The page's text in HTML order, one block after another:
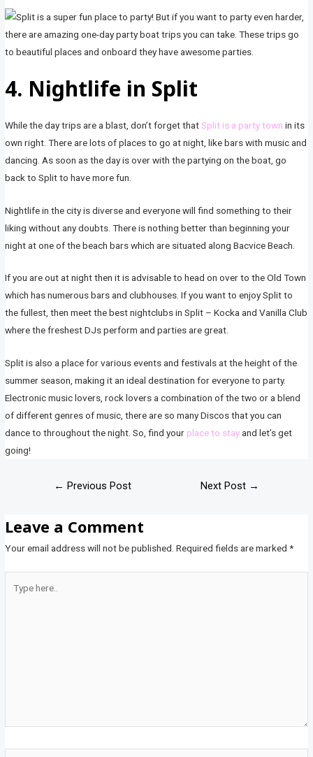
4. Nightlife in Split
While the day trips are a blast, don’t forget thatSplit is a party town in its
own right. There are lots of places to go at night, like bars with music and
dancing. As soon as the day is over with the partying on the boat, go
back to Split to have more fun.
Nightlife in the city is diverse and everyone will find something to their
liking without any doubts. There is nothing better than beginning your
night at one of the beach bars which are situated along Bacvice Beach.
If you are out at night then it is advisable to head on over to the Old Town
which has numerous bars and clubhouses. If you want to enjoy Split to
the fullest, then meet the best nightclubs in Split – Kocka and Vanilla Club
where the freshest DJs perform and parties are great.
Split is also a place for various events and festivals at the height of the
summer season, making it an ideal destination for everyone to party.
Electronic music lovers, rock lovers a combination of the two or a blend
of different genres of music, there are so many Discos that you can
dance to throughout the night. So, find your place to stayand let’s get
going!
← Previous Post Next Post →
Leave a Comment
Your email address will not be published. Required fields are marked*